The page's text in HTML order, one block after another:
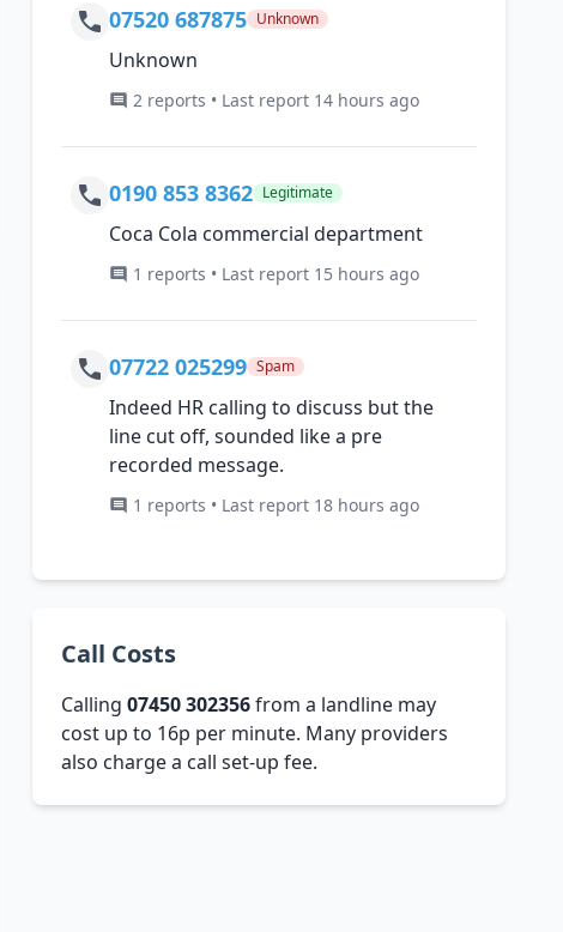
07520 687875 Unknown
Unknown
2 reports • Last report 14 hours ago
0190 853 8362 Legitimate
Coca Cola commercial department
1 reports • Last report 15 hours ago
07722 025299 Spam
Indeed HR calling to discuss but the
line cut off, sounded like a pre
recorded message.
1 reports • Last report 18 hours ago
Call Costs
Calling07450 302356from a landline may
cost up to 16p per minute. Many providers
also charge a call set-up fee.